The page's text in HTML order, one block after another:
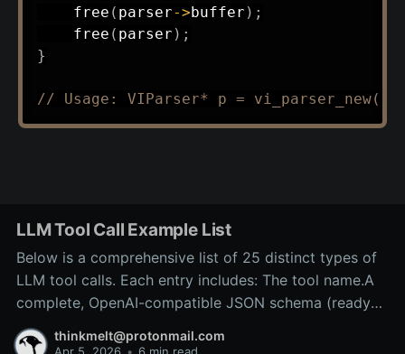
free ( parser->buffer ) ;
free ( parser ) ;
}
// Usage: VIParser* p =
LLM Tool Call Example List
Below is a comprehensive list of 25 distinct types of
LLM tool calls. Each entry includes: The tool name.A
complete, OpenAI-compatible JSON schema (ready
for inclusion in the tools array of a
/v1/chat/completions request).A precise explanation
thinkmelt@protonmail.com